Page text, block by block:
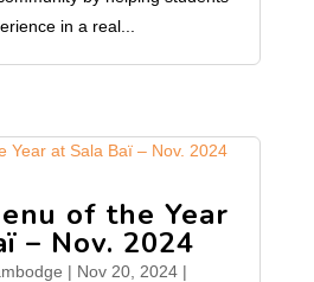
in a real...
of the Year
– Nov. 2024
| Nov 20, 2024|